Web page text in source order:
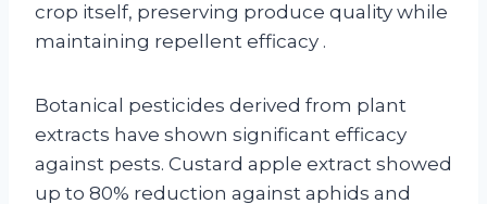
crop itself, preserving produce quality while
maintaining repellent efficacy .
Botanical pesticides derived from plant
extracts have shown significant efficacy
against pests. Custard apple extract showed
up to 80% reduction against aphids and